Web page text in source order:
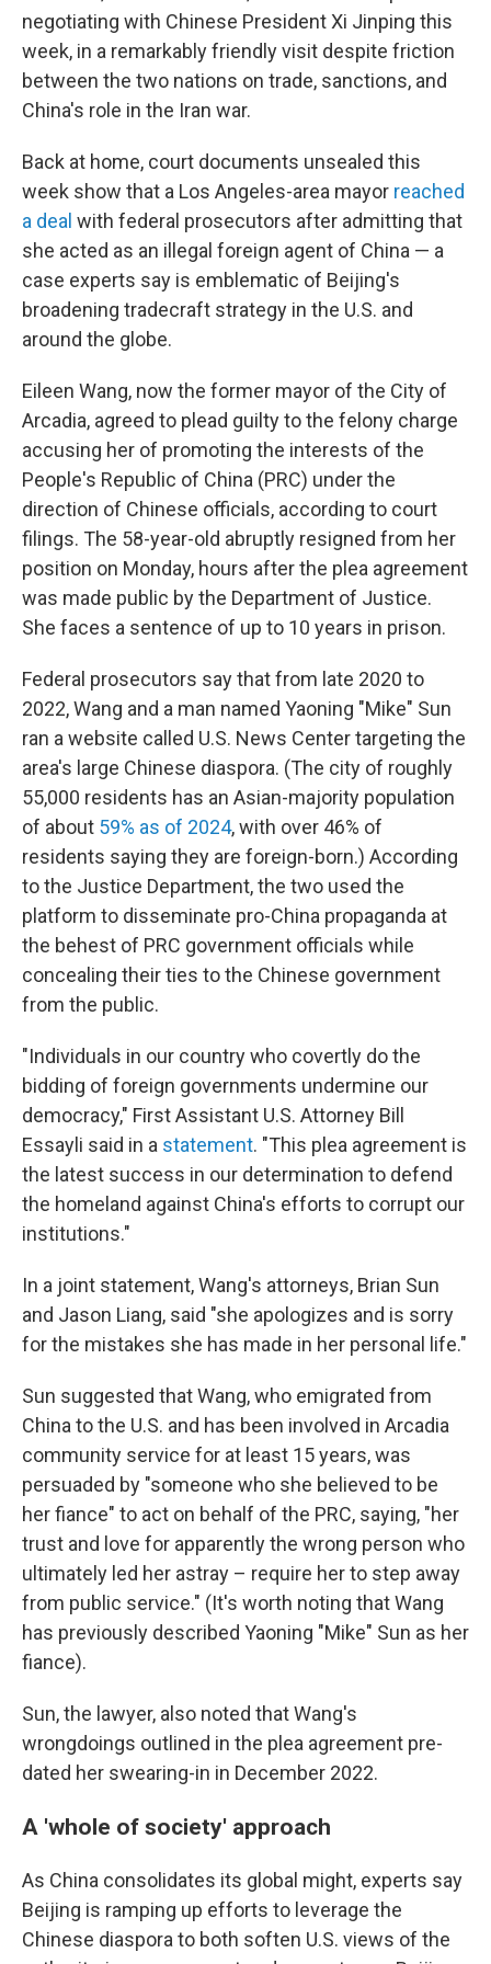
negotiating with Chinese President Xi Jinping this
week, in a remarkably friendly visit despite friction
between the two nations on trade, sanctions, and
China's role in the Iran war.
Back at home, court documents unsealed this
week show that a Los Angeles-area mayor reached
a deal with federal prosecutors after admitting that
she acted as an illegal foreign agent of China — a
case experts say is emblematic of Beijing's
broadening tradecraft strategy in the U.S. and
around the globe.
Eileen Wang, now the former mayor of the City of
Arcadia, agreed to plead guilty to the felony charge
accusing her of promoting the interests of the
People's Republic of China (PRC) under the
direction of Chinese officials, according to court
filings. The 58-year-old abruptly resigned from her
position on Monday, hours after the plea agreement
was made public by the Department of Justice.
She faces a sentence of up to 10 years in prison.
Federal prosecutors say that from late 2020 to
2022, Wang and a man named Yaoning "Mike" Sun
ran a website called U.S. News Center targeting the
area's large Chinese diaspora. (The city of roughly
55,000 residents has an Asian-majority population
of about 59% as of 2024, with over 46% of
residents saying they are foreign-born.) According
to the Justice Department, the two used the
platform to disseminate pro-China propaganda at
the behest of PRC government officials while
concealing their ties to the Chinese government
from the public.
"Individuals in our country who covertly do the
bidding of foreign governments undermine our
democracy," First Assistant U.S. Attorney Bill
Essayli said in a statement. "This plea agreement is
the latest success in our determination to defend
the homeland against China's efforts to corrupt our
institutions."
In a joint statement, Wang's attorneys, Brian Sun
and Jason Liang, said "she apologizes and is sorry
for the mistakes she has made in her personal life."
Sun suggested that Wang, who emigrated from
China to the U.S. and has been involved in Arcadia
community service for at least 15 years, was
persuaded by "someone who she believed to be
her fiance" to act on behalf of the PRC, saying, "her
trust and love for apparently the wrong person who
ultimately led her astray – require her to step away
from public service." (It's worth noting that Wang
has previously described Yaoning "Mike" Sun as her
fiance).
Sun, the lawyer, also noted that Wang's
wrongdoings outlined in the plea agreement pre-
dated her swearing-in in December 2022.
A 'whole of society' approach
As China consolidates its global might, experts say
Beijing is ramping up efforts to leverage the
Chinese diaspora to both soften U.S. views of the